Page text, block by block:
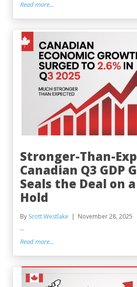
Read more...
Stronger-Than-
Canadian Q3 GDP
Seals the Deal on a
Hold
By Scott Westlake November 28, 2025
...
Read more...